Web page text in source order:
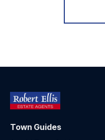
Town Guides